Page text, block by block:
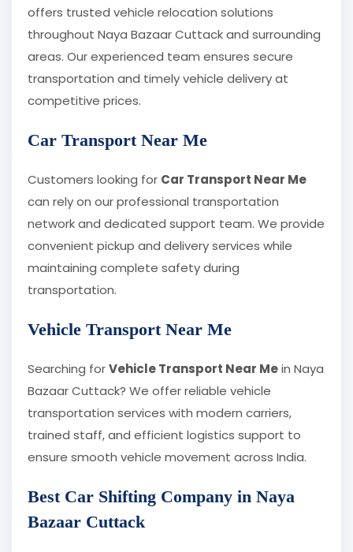
offers trusted vehicle relocation solutions
throughout Naya Bazaar Cuttack and surrounding
areas. Our experienced team ensures secure
transportation and timely vehicle delivery at
competitive prices.
Car Transport Near Me
Customers looking for Car Transport Near Me
can rely on our professional transportation
network and dedicated support team. We provide
convenient pickup and delivery services while
maintaining complete safety during
transportation.
Vehicle Transport Near Me
Searching forVehicle Transport Near Mein Naya
Bazaar Cuttack? We offer reliable vehicle
transportation services with modern carriers,
trained staff, and efficient logistics support to
ensure smooth vehicle movement across India.
Best Car Shifting Company in Naya
Bazaar Cuttack